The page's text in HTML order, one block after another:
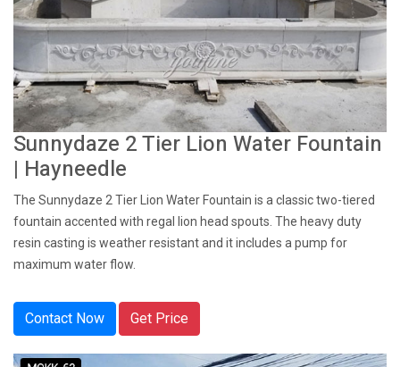
Sunnydaze 2 Tier Lion Water Fountain
| Hayneedle
The Sunnydaze 2 Tier Lion Water Fountain is a classic two-tiered
fountain accented with regal lion head spouts. The heavy duty
resin casting is weather resistant and it includes a pump for
maximum water flow.
Contact Now Get Price